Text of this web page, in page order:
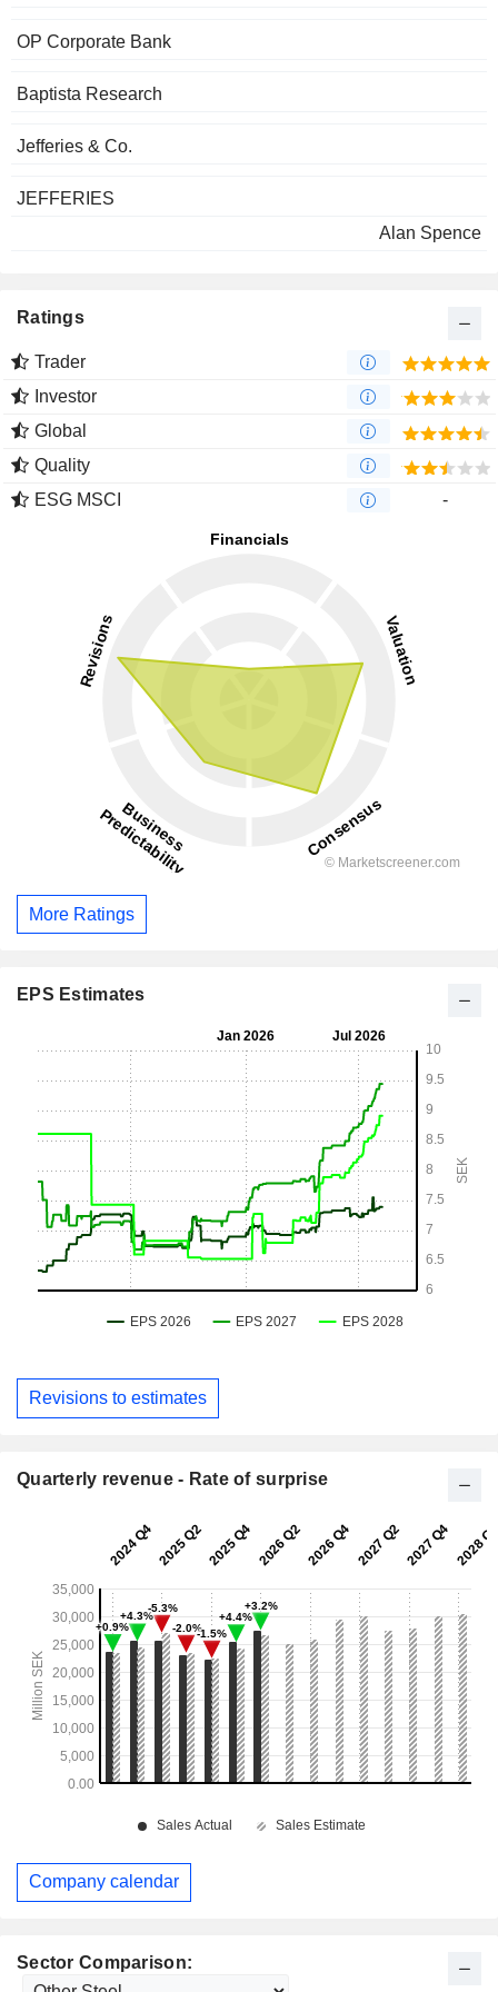
Sector Comparison:
OP Corporate Bank
Baptista Research
Jefferies & Co.
JEFFERIES
Alan Spence
Ratings
Trader
Investor
Global
Quality
ESG MSCI
-
More Ratings
EPS Estimates
Revisions to estimates
Quarterly revenue - Rate of surprise
Company calendar